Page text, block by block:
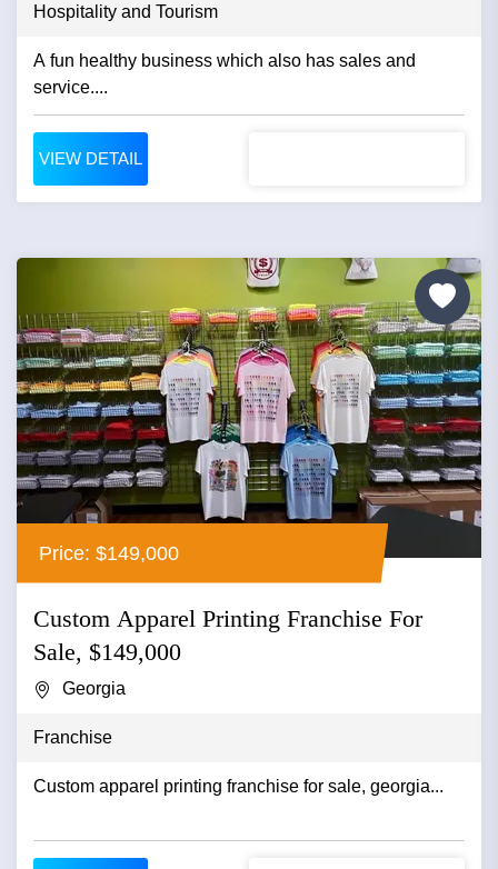
Hospitality and Tourism
A fun healthy business which also has sales and
service....
VIEW DETAIL
Price: $149,000
Custom Apparel Printing Franchise For
Sale, $149,000
Georgia
Franchise
Custom apparel printing franchise for sale, georgia...